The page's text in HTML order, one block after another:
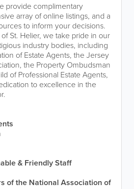
provide complimentary
array of online listings, and a
to inform your decisions.
St. Helier, we take pride in our
industry bodies, including
of Estate Agents, the Jersey
the Property Ombudsman
of Professional Estate Agents,
to excellence in the
& Friendly Staff
of the National Association of